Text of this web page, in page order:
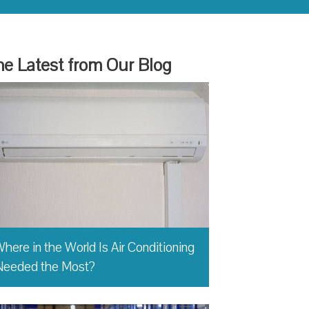
Latest from Our Blog
in the World Is Air Conditioning
the Most?